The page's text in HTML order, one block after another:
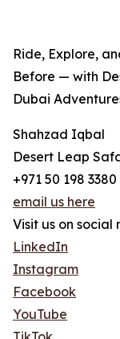
Ride, Explore,
Before — with
Dubai
Shahzad Iqbal
Desert Leap
+971 50 198 3380
email us here
Visit us on social
LinkedIn
Instagram
Facebook
YouTube